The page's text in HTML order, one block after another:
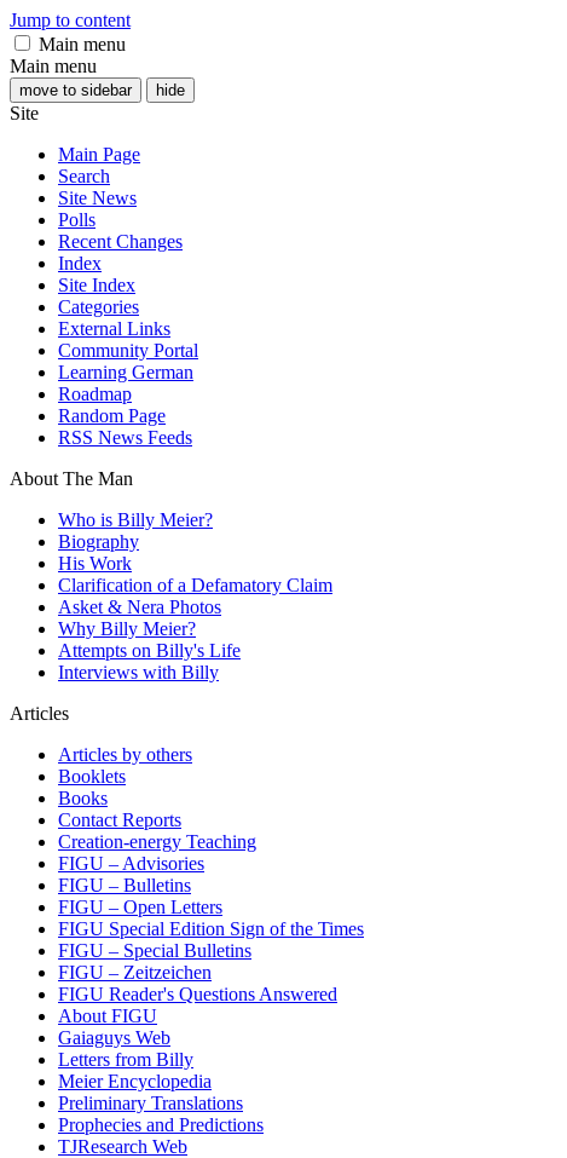
Jump to content
Main menu
Main menu
move to sidebar hide
Site
Main Page
Search
Site News
Polls
Recent Changes
Index
Site Index
Categories
External Links
Community Portal
Learning German
Roadmap
Random Page
RSS News Feeds
About The Man
Who is Billy Meier?
Biography
His Work
Clarification of a Defamatory Claim
Asket & Nera Photos
Why Billy Meier?
Attempts on Billy's Life
Interviews with Billy
Articles
Articles by others
Booklets
Books
Contact Reports
Creation-energy Teaching
FIGU – Advisories
FIGU – Bulletins
FIGU – Open Letters
FIGU Special Edition Sign of the Times
FIGU – Special Bulletins
FIGU – Zeitzeichen
FIGU Reader's Questions Answered
About FIGU
Gaiaguys Web
Letters from Billy
Meier Encyclopedia
Preliminary Translations
Prophecies and Predictions
TJResearch Web